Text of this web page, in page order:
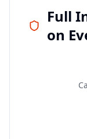
Full
on